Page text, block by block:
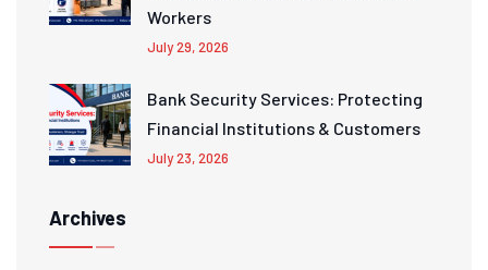
Workers
July 29, 2026
Bank Security Services: Protecting
Financial Institutions & Customers
July 23, 2026
Archives